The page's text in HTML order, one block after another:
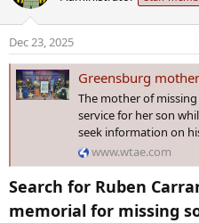
n
s
:
Dec 23, 2025
Greensburg mother holds
The mother of
service for her son
seek information on
www.wtae.com
Search for Ruben
memorial for missing